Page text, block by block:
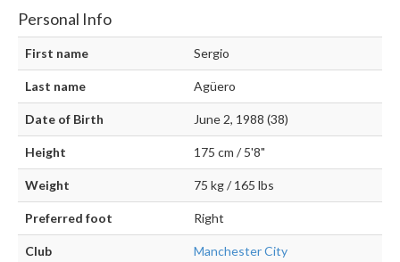
Personal Info
First name Sergio
Last name Agüero
Date of Birth June 2, 1988 (38)
Height 175 cm / 5'8"
Weight 75 kg / 165 lbs
Preferred foot Right
Club Manchester City